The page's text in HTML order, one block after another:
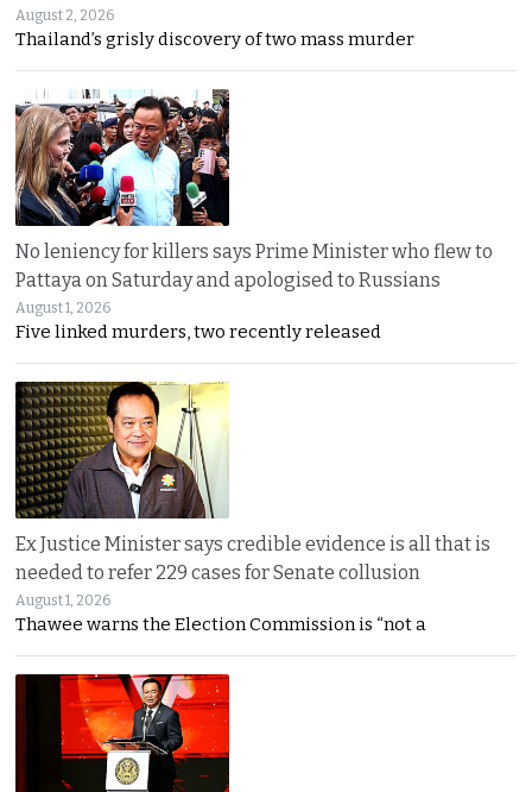
August 2, 2026
Thailand’s grisly discovery of two mass murder
No leniency for killers says Prime Minister who flew to
Pattaya on Saturday and apologised to Russians
August 1, 2026
Five linked murders, two recently released
Ex Justice Minister says credible evidence is all that is
needed to refer 229 cases for Senate collusion
August 1, 2026
Thawee warns the Election Commission is “not a